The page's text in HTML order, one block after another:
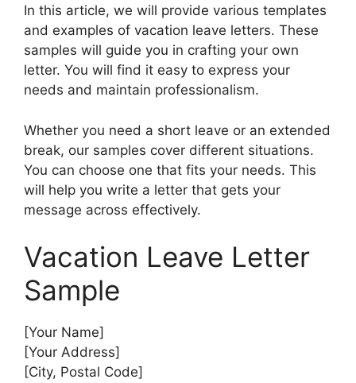
In this article, we will provide various templates
and examples of vacation leave letters. These
samples will guide you in crafting your own
letter. You will find it easy to express your
needs and maintain professionalism.
Whether you need a short leave or an extended
break, our samples cover different situations.
You can choose one that fits your needs. This
will help you write a letter that gets your
message across effectively.
Vacation Leave Letter
Sample
[Your Name]
[Your Address]
[City, Postal Code]